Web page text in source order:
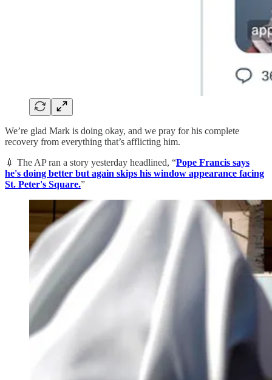
We’re glad Mark is doing okay, and we pray for his complete
recovery from everything that’s afflicting him.
💉 The AP ran a story yesterday headlined, “Pope Francis says
he's doing better but again skips his window appearance facing
St. Peter's Square.”